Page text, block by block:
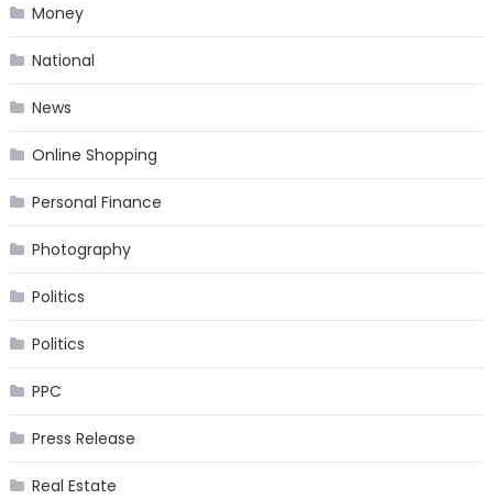
Money
National
News
Online Shopping
Personal Finance
Photography
Politics
Politics
PPC
Press Release
Real Estate